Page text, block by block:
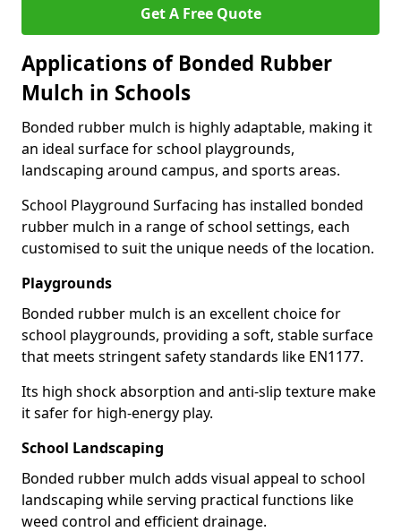
Get A Free Quote
Applications of Bonded Rubber
Mulch in Schools
Bonded rubber mulch is highly adaptable, making it
an ideal surface for school playgrounds,
landscaping around campus, and sports areas.
School Playground Surfacing has installed bonded
rubber mulch in a range of school settings, each
customised to suit the unique needs of the location.
Playgrounds
Bonded rubber mulch is an excellent choice for
school playgrounds, providing a soft, stable surface
that meets stringent safety standards like EN1177.
Its high shock absorption and anti-slip texture make
it safer for high-energy play.
School Landscaping
Bonded rubber mulch adds visual appeal to school
landscaping while serving practical functions like
weed control and efficient drainage.